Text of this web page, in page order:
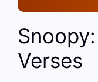
Verses